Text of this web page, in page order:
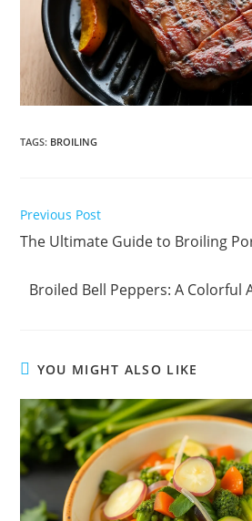
TAGS: BROILING
Read
more
articles
Previous Post
The Ultimate Guide to Broiling
Broiled Bell Peppers: A Colorful
YOU MIGHT ALSO LIKE